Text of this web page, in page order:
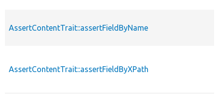
AssertContentTrait::assertFieldByName
AssertContentTrait::assertFieldByXPath